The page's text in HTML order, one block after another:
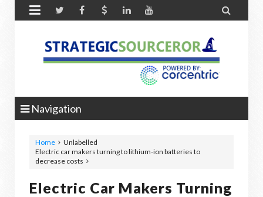
 
Navigation
Home
Unlabelled
Electric car makers turning to lithium-ion batteries to
decrease costs
Electric Car Makers Turning